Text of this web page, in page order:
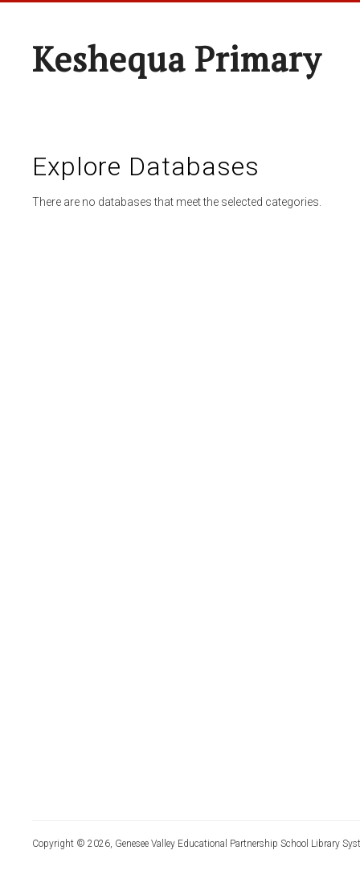
Keshequa Primary
Explore Databases
There are no databases that meet the selected categories.
Copyright © 2026, Genesee Valley Educational Partnership School Library